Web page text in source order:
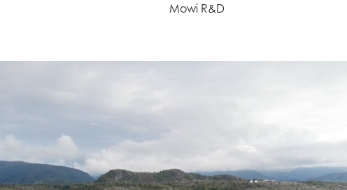
Mowi R&D